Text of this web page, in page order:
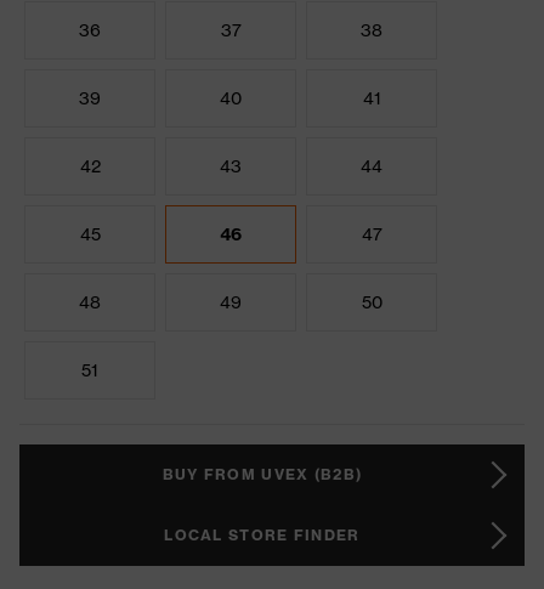
36 37 38
39 40 41
42 43 44
45 46 47
48 49 50
51
BUY FROM UVEX (B2B)
LOCAL STORE FINDER